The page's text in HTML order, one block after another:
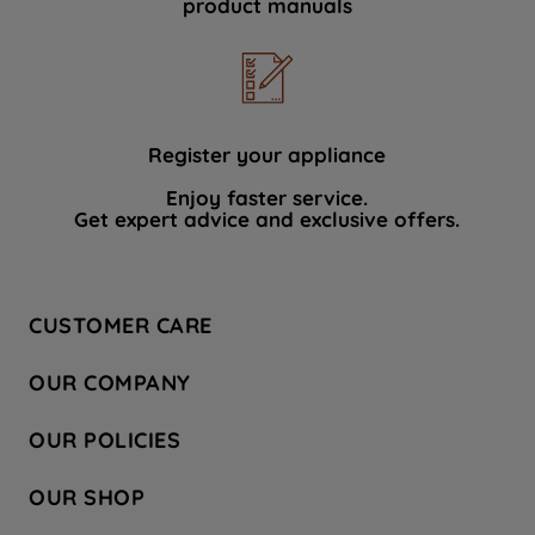
product manuals
Register your appliance
Enjoy faster service.
Get expert advice and exclusive offers.
CUSTOMER CARE
Hotpoint Service
Store Locator
Safety notices
OUR COMPANY
Company Site
Recycling
OUR POLICIES
Terms & Conditions
OUR SHOP
data with third parties for such purposes.
PREFERENCE", you can set your